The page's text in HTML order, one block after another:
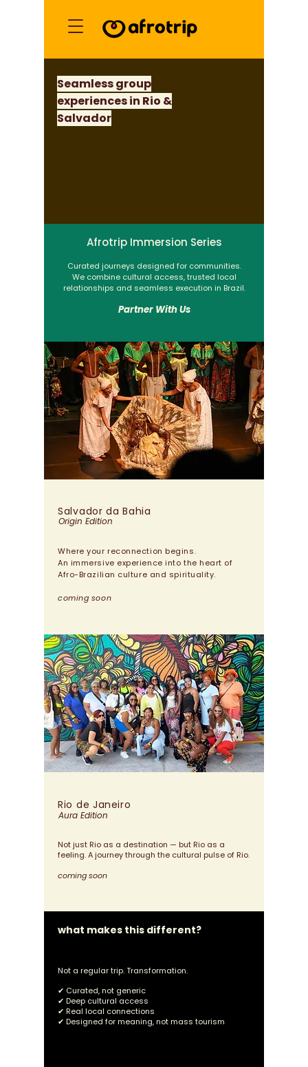
Seamless group
experiences in Rio &
Salvador
Afrotrip Immersion Series
Curated journeys designed for communities.
We combine cultural access, trusted local
relationships and seamless execution in Brazil.
Partner With Us
Salvador da Bahia
Origin Edition
Where your reconnection begins.
An immersive experience into the heart of
Afro-Brazilian culture and spirituality.
coming soon
Rio de Janeiro
Aura Edition
Not just Rio as a destination — but Rio as a
feeling.A journey through the cultural pulse of Rio.
coming soon
what makes this different?
Not a regular trip. Transformation.
✔ Curated, not generic
✔ Deep cultural access
✔ Real local connections
✔ Designed for meaning, not mass tourism